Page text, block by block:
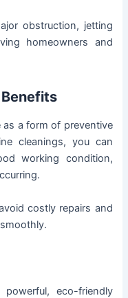
obstruction, jetting
homeowners and
as a form of preventive
cleanings, you can
working condition,
costly repairs and
eco-friendly